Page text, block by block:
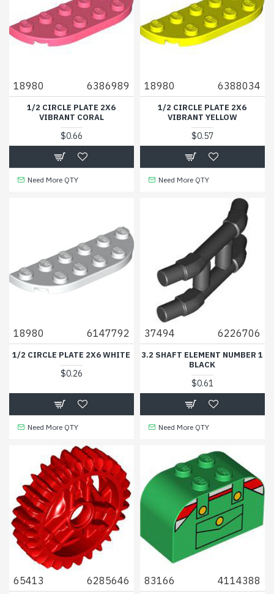
18980 6386989
1/2 CIRCLE PLATE 2X6
VIBRANT CORAL
$0.66
Need More QTY
18980 6388034
1/2 CIRCLE PLATE 2X6
VIBRANT YELLOW
$0.57
Need More QTY
18980 6147792
1/2 CIRCLE PLATE 2X6 WHITE
$0.26
Need More QTY
37494 6226706
3.2 SHAFT ELEMENT NUMBER 1
BLACK
$0.61
Need More QTY
65413 6285646 83166 4114388